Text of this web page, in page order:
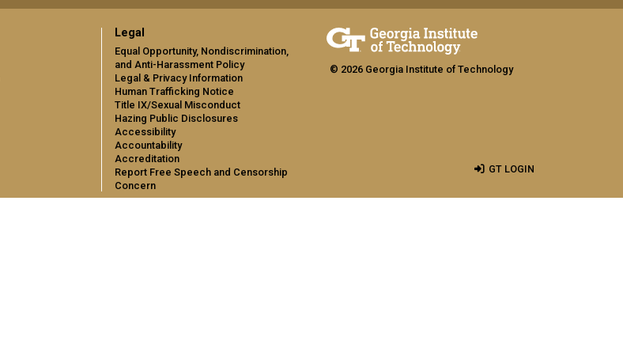
Legal
Equal Opportunity, Nondiscrimination,
and Anti-Harassment Policy
Legal & Privacy Information
Human Trafficking Notice
Title IX/Sexual Misconduct
Hazing Public Disclosures
Accessibility
Accountability
Accreditation
Report Free Speech and Censorship
Concern
© 2026 Georgia Institute of Technology
GT LOGIN